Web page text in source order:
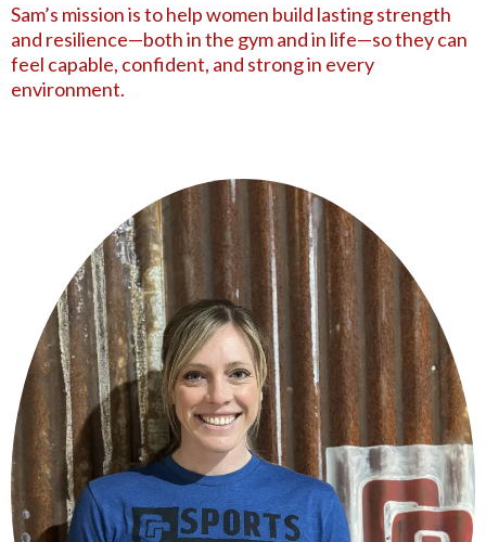
Sam’s mission is to help women build lasting strength
and resilience—both in the gym and in life—so they can
feel capable, confident, and strong in every
environment.